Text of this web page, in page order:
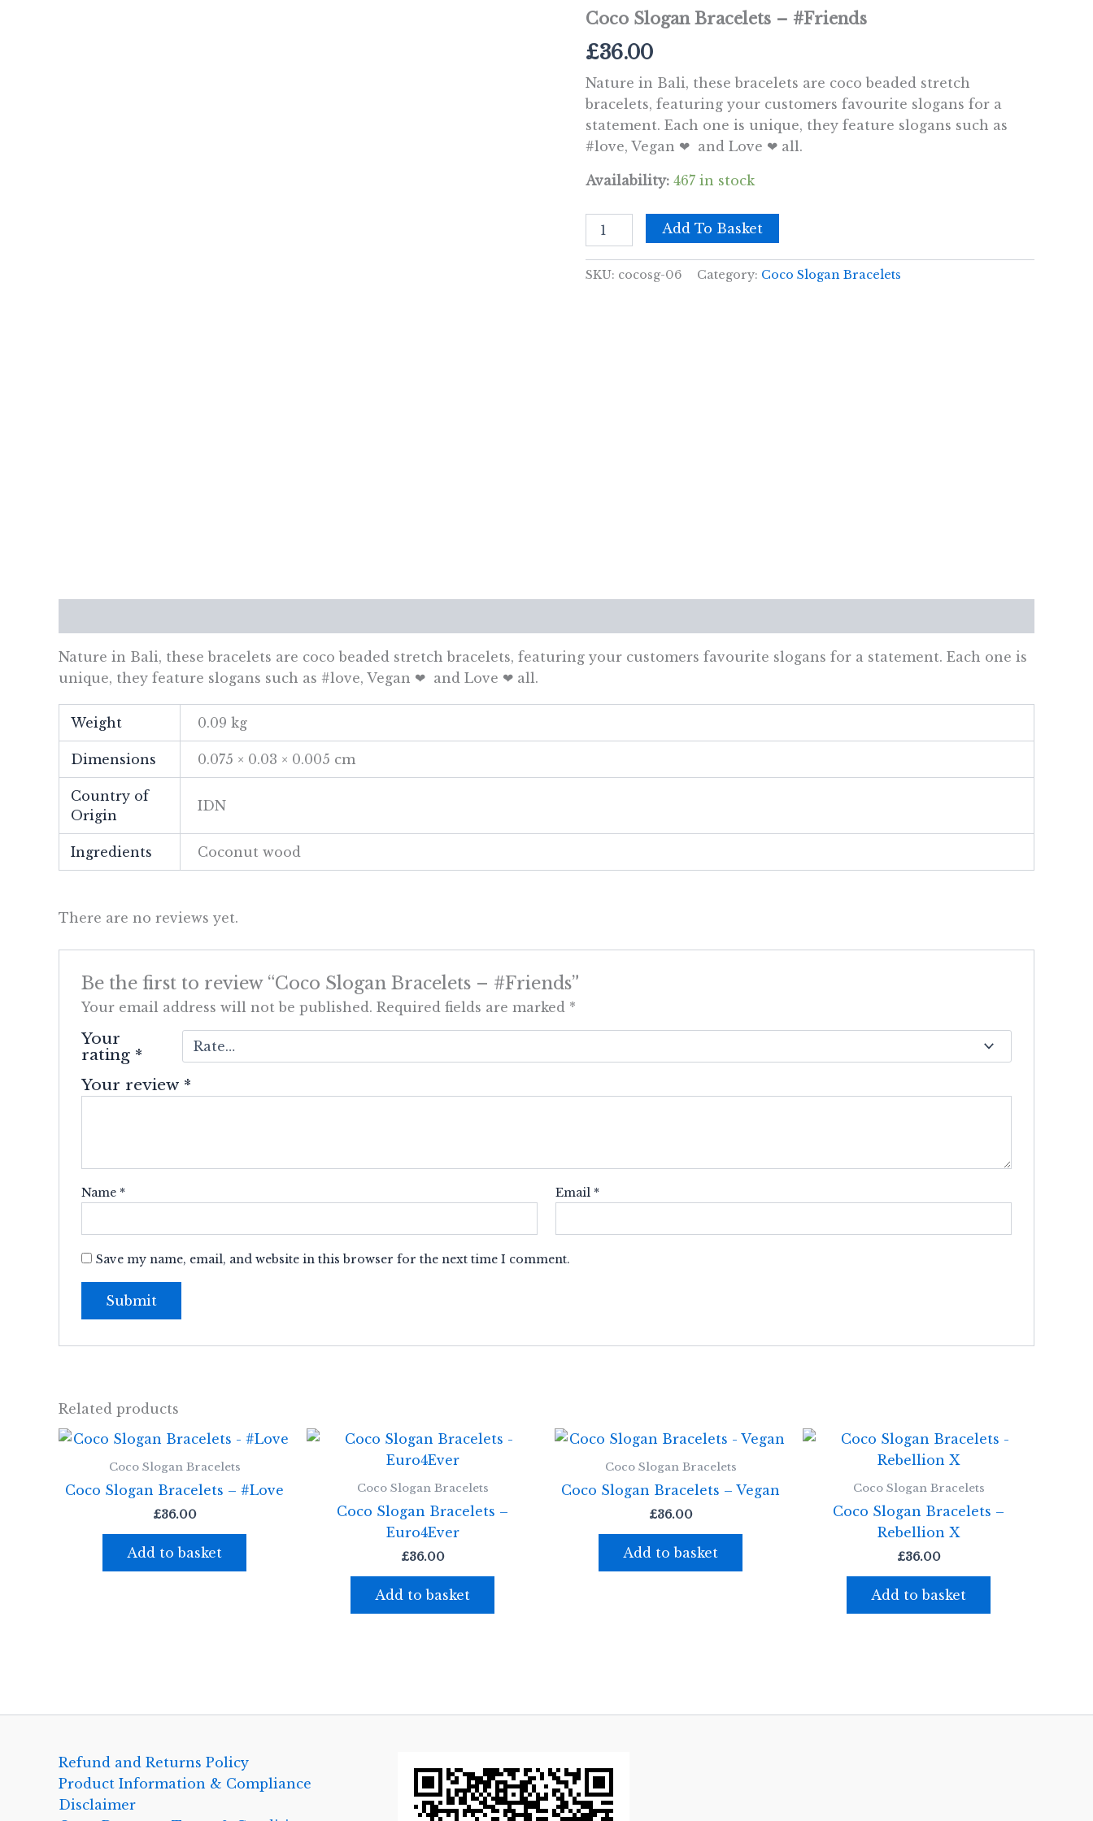
Coco Slogan Bracelets – #Friends
£36.00
Nature in Bali, these bracelets are coco beaded stretch
bracelets, featuring your customers favourite slogans for a
statement. Each one is unique, they feature slogans such as
#love, Vegan ❤ and Love ❤ all.
Availability: 467 in stock
Slogan
-
Add To Basket
SKU: cocosg-06 Category: Coco Slogan Bracelets
Nature in Bali, these bracelets are coco beaded stretch bracelets, featuring your customers favourite slogans for a statement. Each one is
unique, they feature slogans such as #love, Vegan ❤ and Love ❤ all.
Weight 0.09 kg
Dimensions 0.075 × 0.03 × 0.005 cm
Country of
Origin
IDN
Ingredients Coconut wood
There are no reviews yet.
Be the first to review “Coco Slogan Bracelets – #Friends”
Your email address will not be published. Required fields are marked *
Your
rating *
Your review *
Name * Email *
Save my name, email, and website in this browser for the next time I comment.
Related products
Coco Slogan Bracelets
Coco Slogan Bracelets – #Love
£36.00
Add to basket
Coco Slogan Bracelets
Coco Slogan Bracelets –
Euro4Ever
£36.00
Add to basket
Coco Slogan Bracelets
Coco Slogan Bracelets – Vegan
£36.00
Add to basket
Coco Slogan Bracelets
Coco Slogan Bracelets –
Rebellion X
£36.00
Add to basket
Refund and Returns Policy
Product Information & Compliance
Disclaimer